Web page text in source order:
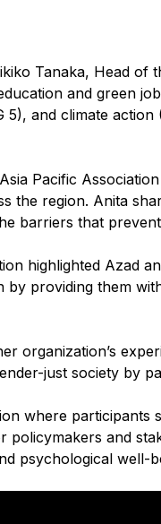
Tanaka, Head
and green
and climate
Pacific
the region. Anita
barriers that
highlighted Azad
providing them
organization’s
just society by
where
policymakers and
psychological well-